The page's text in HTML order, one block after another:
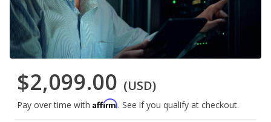
$2,099.00 (USD)
Pay over time with Affirm. See if you qualify at checkout.